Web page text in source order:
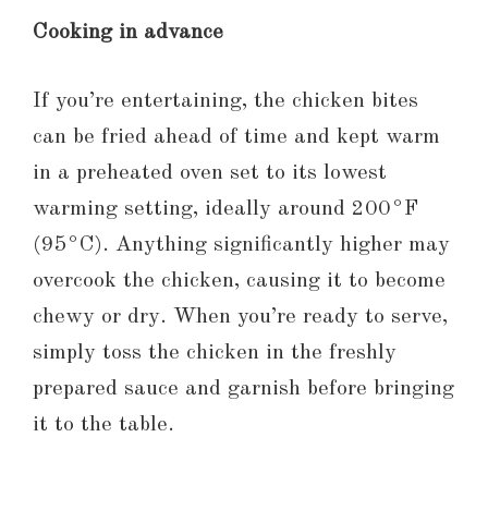
Cooking in advance
If you’re entertaining, the chicken bites
can be fried ahead of time and kept warm
in a preheated oven set to its lowest
warming setting, ideally around 200°F
(95°C). Anything significantly higher may
overcook the chicken, causing it to become
chewy or dry. When you’re ready to serve,
simply toss the chicken in the freshly
prepared sauce and garnish before bringing
it to the table.